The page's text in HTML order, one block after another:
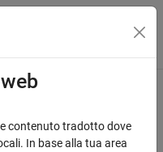
di navigazione
Evaporator
contenuto tradotto dove
In base alla tua area